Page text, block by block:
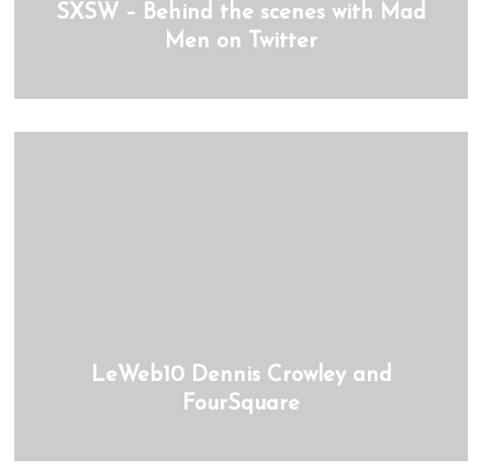
SXSW – Behind the scenes with Mad
Men on Twitter
LeWeb10 Dennis Crowley and
FourSquare